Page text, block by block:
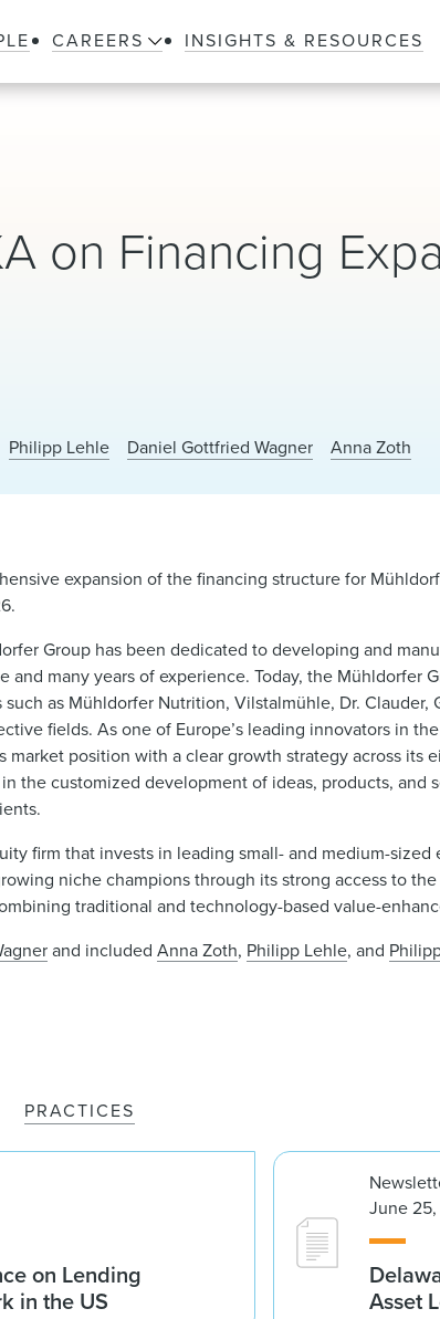
CAREERS INSIGHTS & RESOURCES
on Financing
Philipp Lehle Daniel Gottfried Wagner Anna Zoth
expansion of the financing structure for
Group has been dedicated to developing and
many years of experience. Today, the Mühldorfer
as Mühldorfer Nutrition, Vilstalmühle, Dr. Clauder,
fields. As one of Europe’s leading innovators in
position with a clear growth strategy across its
the customized development of ideas, products, and
firm that invests in leading small- and medium-sized
niche champions through its strong access to the
traditional and technology-based value-
and includedAnna Zoth, Philipp Lehle, and
PRACTICES
on Lending
in the US
June
Asset